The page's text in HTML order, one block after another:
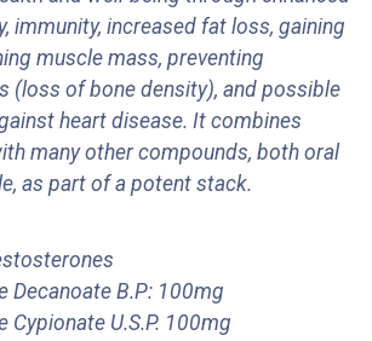
immunity, increased fat loss, gaining
muscle mass, preventing
(loss of bone density), and possible
heart disease. It combines
many other compounds, both oral
as part of a potent stack.
Decanoate B.P: 100mg
Cypionate U.S.P. 100mg